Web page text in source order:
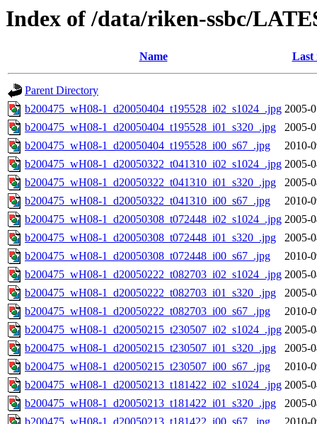
Index of /data/riken-ssbc/
Name Last
Parent Directory
b200475_wH08-1_d20050404_t195528_i02_s1024_.jpg 2005-
b200475_wH08-1_d20050404_t195528_i01_s320_.jpg
2005-
b200475_wH08-1_d20050404_t195528_i00_s67_.jpg
2010-
b200475_wH08-1_d20050322_t041310_i02_s1024_.jpg 2005-
b200475_wH08-1_d20050322_t041310_i01_s320_.jpg
2005-
b200475_wH08-1_d20050322_t041310_i00_s67_.jpg
2010-
b200475_wH08-1_d20050308_t072448_i02_s1024_.jpg 2005-
b200475_wH08-1_d20050308_t072448_i01_s320_.jpg
2005-
b200475_wH08-1_d20050308_t072448_i00_s67_.jpg
2010-
b200475_wH08-1_d20050222_t082703_i02_s1024_.jpg 2005-
b200475_wH08-1_d20050222_t082703_i01_s320_.jpg
2005-
b200475_wH08-1_d20050222_t082703_i00_s67_.jpg
2010-
b200475_wH08-1_d20050215_t230507_i02_s1024_.jpg 2005-
b200475_wH08-1_d20050215_t230507_i01_s320_.jpg
2005-
b200475_wH08-1_d20050215_t230507_i00_s67_.jpg
2010-
b200475_wH08-1_d20050213_t181422_i02_s1024_.jpg 2005-
b200475_wH08-1_d20050213_t181422_i01_s320_.jpg
2005-